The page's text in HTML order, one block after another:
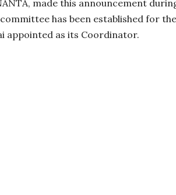
made this announcement
has been established for
appointed as its Coordinator.